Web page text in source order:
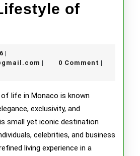
of
April
20,
jamboonekola@gmail.com
0 Comment
life in Monaco is known
exclusivity, and
small yet iconic destination
celebrities, and business
living experience in a